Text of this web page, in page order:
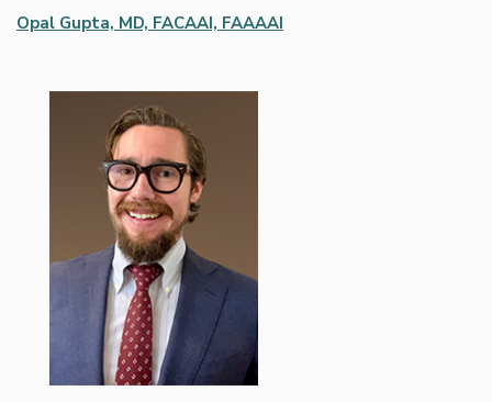
Opal Gupta, MD, FACAAI, FAAAAI